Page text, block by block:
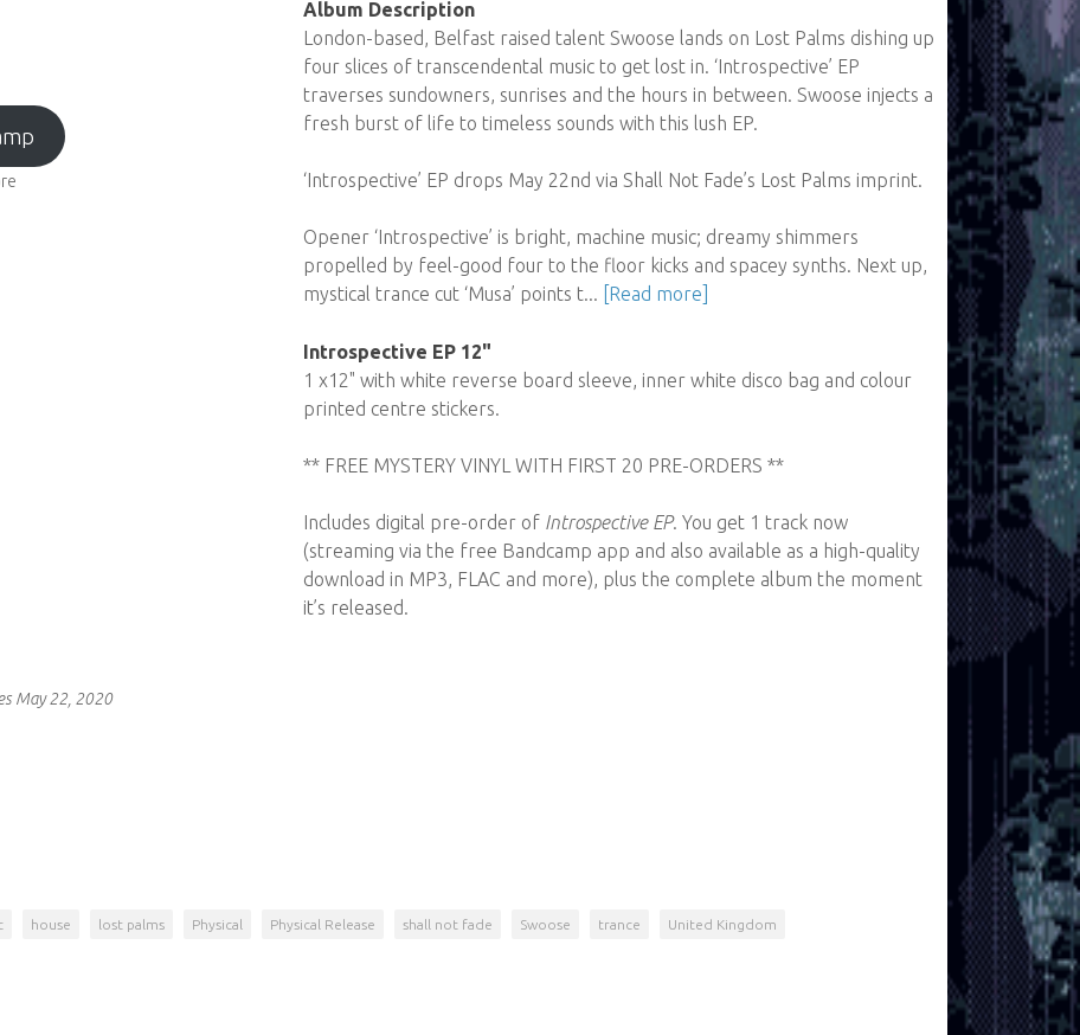
Album Description
London-based, Belfast raised talent Swoose lands on Lost Palms dishing up
four slices of transcendental music to get lost in. ‘Introspective’ EP
traverses sundowners, sunrises and the hours in between. Swoose injects a
fresh burst of life to timeless sounds with this lush EP.
‘Introspective’ EP drops May 22nd via Shall Not Fade’s Lost Palms imprint.
Opener ‘Introspective’ is bright, machine music; dreamy shimmers
propelled by feel-good four to the floor kicks and spacey synths. Next up,
mystical trance cut ‘Musa’ points t...
[Read more]
Introspective EP 12"
1 x12" with white reverse board sleeve, inner white disco bag and colour
printed centre stickers.
** FREE MYSTERY VINYL WITH FIRST 20 PRE-ORDERS **
Includes digital pre-order of Introspective EP. You get 1 track now
(streaming via the free Bandcamp app and also available as a high-quality
download in MP3, FLAC and more), plus the complete album the moment
it’s released.
May 22, 2020
house lost palms Physical Physical Release shall not fade Swoose trance United Kingdom